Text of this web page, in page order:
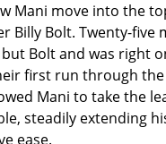
Mani move into the
Billy Bolt. Twenty-
Bolt and was right
first run through the
Mani to take the
steadily extending
ease.